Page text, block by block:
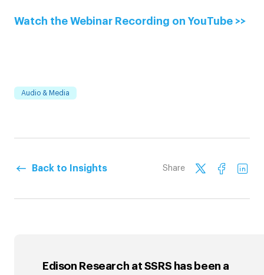
Watch the Webinar Recording on YouTube >>
Audio & Media
Back to Insights Share
Edison Research at SSRS has been a